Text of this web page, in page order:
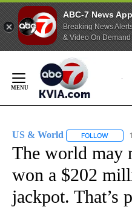
ABC-7 News App
Breaking News
& Video On Demand
Content
US & World FOLLOW
The world may
won a $202
jackpot. That’s